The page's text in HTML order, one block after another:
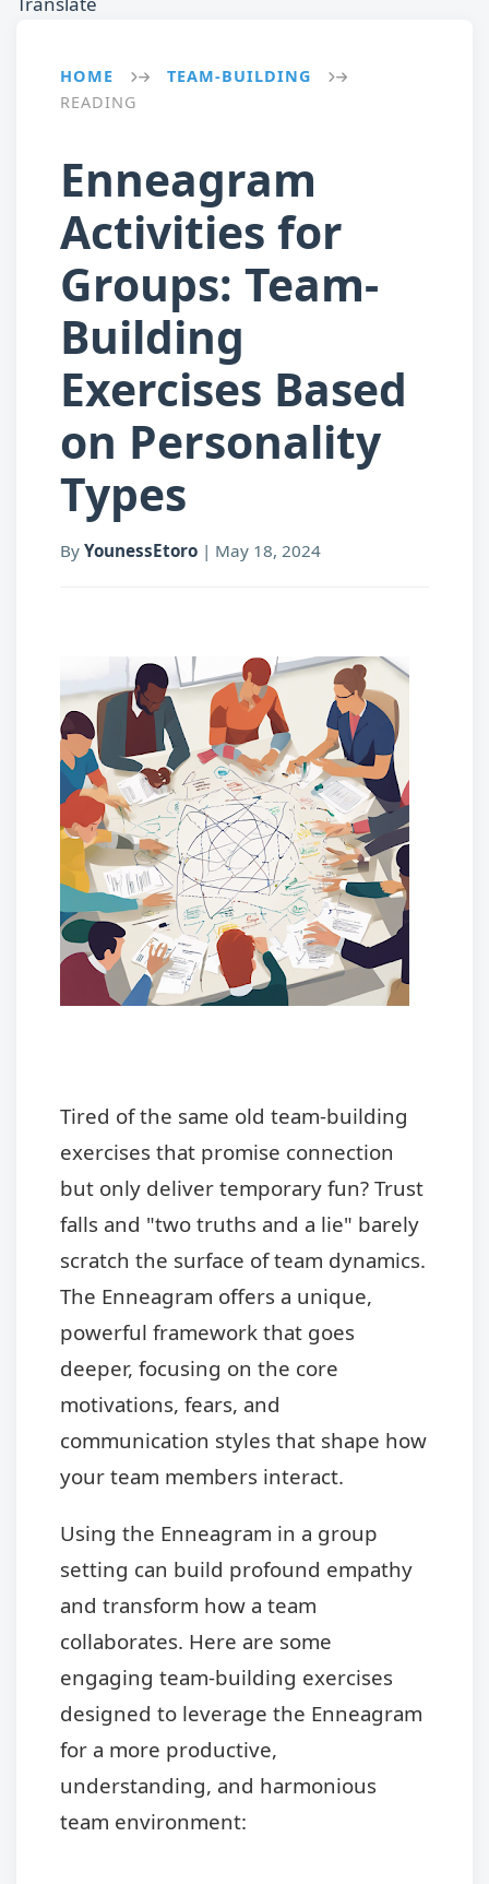
HOME → TEAM-BUILDING →
READING
Enneagram
Activities for
Groups: Team-
Building
Exercises Based
on Personality
Types
By YounessEtoro | May 18, 2024
Tired of the same old team-building
exercises that promise connection
but only deliver temporary fun? Trust
falls and "two truths and a lie" barely
scratch the surface of team dynamics.
The Enneagram offers a unique,
powerful framework that goes
deeper, focusing on the core
motivations, fears, and
communication styles that shape how
your team members interact.
Using the Enneagram in a group
setting can build profound empathy
and transform how a team
collaborates. Here are some
engaging team-building exercises
designed to leverage the Enneagram
for a more productive,
understanding, and harmonious
team environment: